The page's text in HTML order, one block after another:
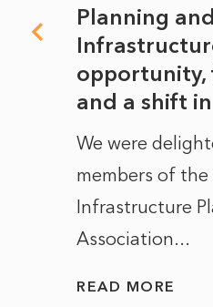
Planning and
opportunity,
and a shift
We were
members of the
Infrastructure
Association...
READ MORE